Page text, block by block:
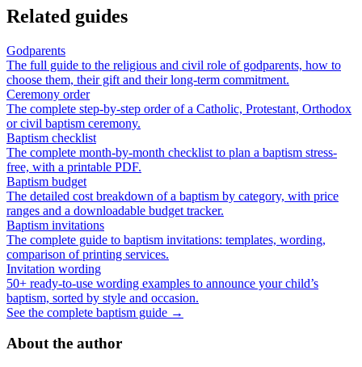
Related guides
Godparents
The full guide to the religious and civil role of godparents, how to
choose them, their gift and their long-term commitment.
Ceremony order
The complete step-by-step order of a Catholic, Protestant, Orthodox
or civil baptism ceremony.
Baptism checklist
The complete month-by-month checklist to plan a baptism stress-
free, with a printable PDF.
Baptism budget
The detailed cost breakdown of a baptism by category, with price
ranges and a downloadable budget tracker.
Baptism invitations
The complete guide to baptism invitations: templates, wording,
comparison of printing services.
Invitation wording
50+ ready-to-use wording examples to announce your child’s
baptism, sorted by style and occasion.
See the complete baptism guide →
About the author